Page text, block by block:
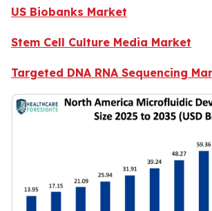
US Biobanks Market
Stem Cell Culture Media Market
Targeted DNA RNA Sequencing